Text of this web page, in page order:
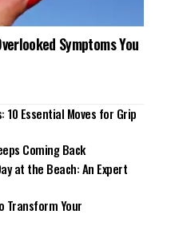
Symptoms You
10 Essential Moves for Grip
Coming Back
at the Beach: An Expert
Transform Your